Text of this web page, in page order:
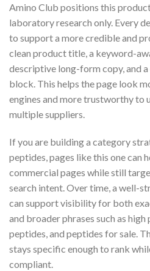
Amino Club positions this
laboratory research only. Every
to support a more credible and
clean product title, a keyword-
descriptive long-form copy, and
block. This helps the page look
engines and more trustworthy to
multiple suppliers.
If you are building a category
peptides, pages like this one can
commercial pages while still
search intent. Over time, a well-
can support visibility for both
and broader phrases such as
peptides, and peptides for sale.
stays specific enough to rank
compliant.